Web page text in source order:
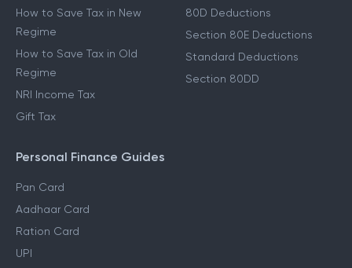
How to Save Tax in New
Regime
How to Save Tax in Old
Regime
NRI Income Tax
Gift Tax
80D Deductions
Section 80E Deductions
Standard Deductions
Section 80DD
Personal Finance Guides
Pan Card
Aadhaar Card
Ration Card
UPI